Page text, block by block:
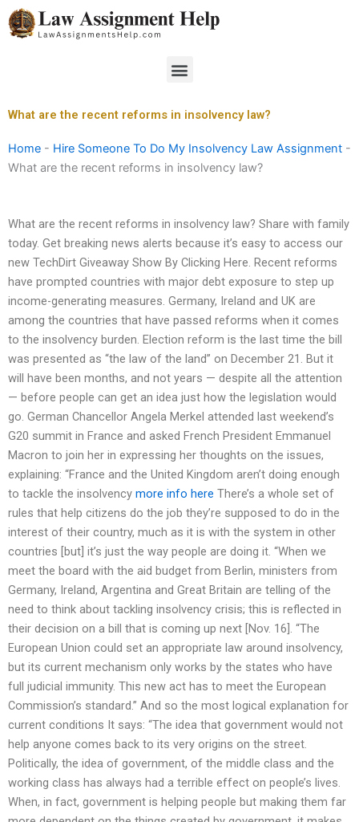
Skip
to
Menu
What are the recent reforms in insolvency law?
Home - Hire Someone To Do My Insolvency Law Assignment -
What are the recent reforms in insolvency law?
What are the recent reforms in insolvency law? Share with family
today. Get breaking news alerts because it’s easy to access our
new TechDirt Giveaway Show By Clicking Here. Recent reforms
have prompted countries with major debt exposure to step up
income-generating measures. Germany, Ireland and UK are
among the countries that have passed reforms when it comes
to the insolvency burden. Election reform is the last time the bill
was presented as “the law of the land” on December 21. But it
will have been months, and not years — despite all the attention
— before people can get an idea just how the legislation would
go. German Chancellor Angela Merkel attended last weekend’s
G20 summit in France and asked French President Emmanuel
Macron to join her in expressing her thoughts on the issues,
explaining: “France and the United Kingdom aren’t doing enough
to tackle the insolvency more info here There’s a whole set of
rules that help citizens do the job they’re supposed to do in the
interest of their country, much as it is with the system in other
countries [but] it’s just the way people are doing it. “When we
meet the board with the aid budget from Berlin, ministers from
Germany, Ireland, Argentina and Great Britain are telling of the
need to think about tackling insolvency crisis; this is reflected in
their decision on a bill that is coming up next [Nov. 16]. “The
European Union could set an appropriate law around insolvency,
but its current mechanism only works by the states who have
full judicial immunity. This new act has to meet the European
Commission’s standard.” And so the most logical explanation for
current conditions It says: “The idea that government would not
help anyone comes back to its very origins on the street.
Politically, the idea of government, of the middle class and the
working class has always had a terrible effect on people’s lives.
When, in fact, government is helping people but making them far